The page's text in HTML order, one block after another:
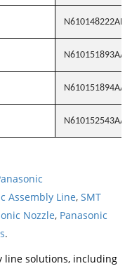
N610148222AB
N610151893AA
N610151894AA
N610152543AA
Assembly Line, SMT
Nozzle, Panasonic
.
line solutions, including